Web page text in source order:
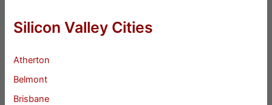
Silicon Valley Cities
Atherton
Belmont
Brisbane